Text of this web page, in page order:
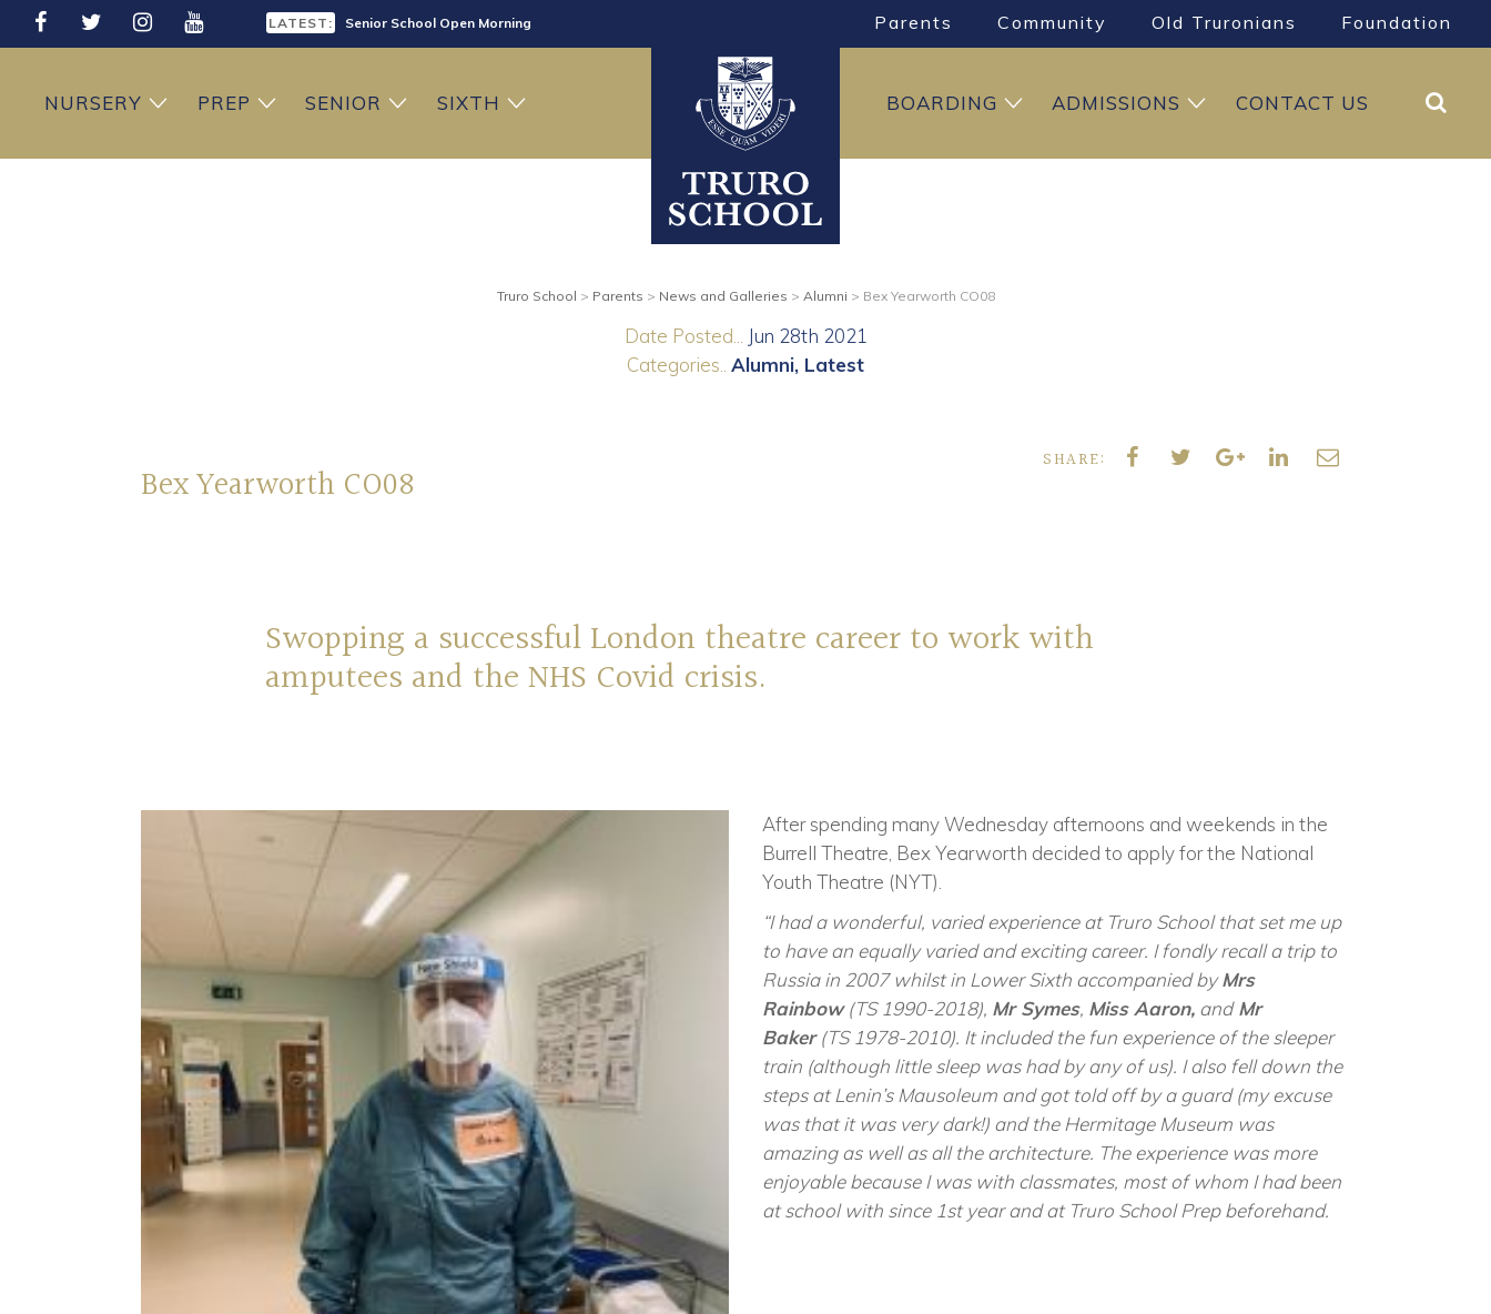
LATEST: Senior School Open Morning
LATEST: Prep School Open Morning
Parents Community Old Truronians Foundation
NURSERY PREP SENIOR SIXTH CONTACT US
ADMISSIONS
BOARDING Search
Truro School > Parents > News and Galleries > Alumni > Bex Yearworth CO08
Date Posted...
Jun 28th 2021
Categories.. Alumni Latest
Bex Yearworth CO08
SHARE:
Swopping a successful London theatre career to work with
amputees and the NHS Covid crisis.
After spending many Wednesday afternoons and weekends in the
Burrell Theatre, Bex Yearworth decided to apply for the National
Youth Theatre (NYT).
“I had a wonderful, varied experience at Truro School that set me up
to have an equally varied and exciting career. I fondly recall a trip to
Russia in 2007 whilst in Lower Sixth accompanied byMrs
Rainbow(TS 1990-2018), Mr Symes, Miss Aaron, andMr
Baker(TS 1978-2010). It included the fun experience of the sleeper
train (although little sleep was had by any of us). I also fell down the
steps at Lenin’s Mausoleum and got told off by a guard (my excuse
was that it was very dark!) and the Hermitage Museum was
amazing as well as all the architecture. The experience was more
enjoyable because I was with classmates, most of whom I had been
at school with since 1st year and at Truro School Prep beforehand.